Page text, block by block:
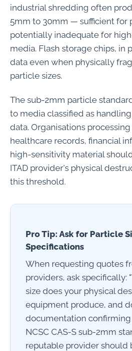
industrial shredding often
5mm to 30mm — sufficient for
potentially inadequate for
media. Flash storage chips, in
data even when physically
particle sizes.
The sub-2mm particle
to media classified as
data. Organisations
healthcare records, financial
high-sensitivity material
ITAD provider's physical
this threshold.
Pro Tip: Ask for Particle
Specifications
When requesting quotes
providers, ask specifically:
size does your physical
equipment produce, and
documentation
NCSC CAS-S sub-2mm
reputable provider should